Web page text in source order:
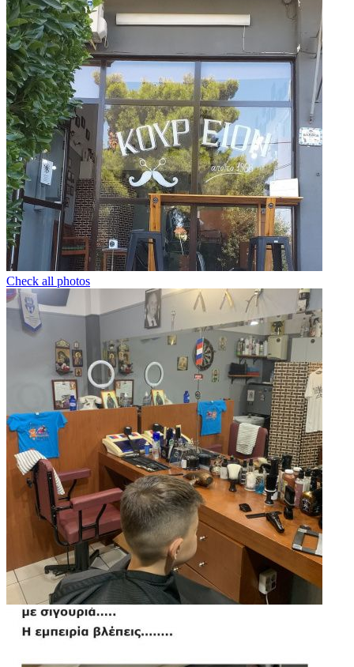
Check all photos